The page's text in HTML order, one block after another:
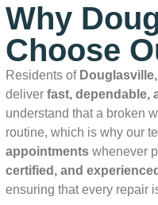
Why
Choose
Residents of
deliver fast, dependable,
understand that a broken
routine, which is why our
appointments whenever
certified, and experienced
ensuring that every repair